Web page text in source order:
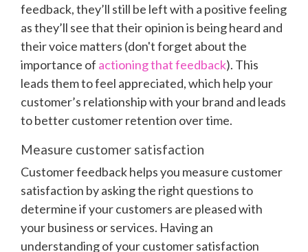
feedback, they’ll still be left with a positive feeling
as they’ll see that their opinion is being heard and
their voice matters (don't forget about the
importance of actioning that feedback). This
leads them to feel appreciated, which help your
customer’s relationship with your brand and leads
to better customer retention over time.
Measure customer satisfaction
Customer feedback helps you measure customer
satisfaction by asking the right questions to
determine if your customers are pleased with
your business or services. Having an
understanding of your customer satisfaction